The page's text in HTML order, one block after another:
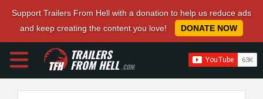
Support Trailers From Hell with a donation to help us reduce ads
and keep creating the content you love!
DONATE NOW
TRAILERS
FROM HELL.COM